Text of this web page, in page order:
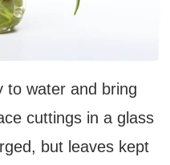
to water and bring
cuttings in a glass
but leaves kept